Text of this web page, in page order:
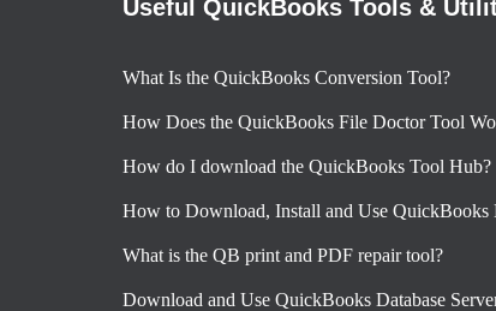
Useful QuickBooks Tools &
What Is the QuickBooks Conversion Tool?
How Does the QuickBooks File Doctor Tool
How do I download the QuickBooks Tool Hub?
How to Download, Install and Use QuickBooks
What is the QB print and PDF repair tool?
Download and Use QuickBooks Database